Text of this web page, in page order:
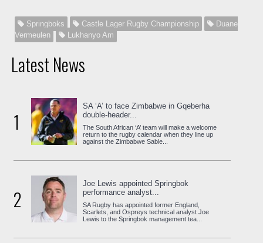
Springboks Castle Lager Rugby Championship
Duane
Vermeulen
Lukhanyo Am
Latest News
1
SA ‘A’ to face Zimbabwe in Gqeberha
double-header...
The South African ‘A’ team will make a welcome
return to the rugby calendar when they line up
against the Zimbabwe Sable...
2
Joe Lewis appointed Springbok
performance analyst...
SA Rugby has appointed former England,
Scarlets, and Ospreys technical analyst Joe
Lewis to the Springbok management tea...